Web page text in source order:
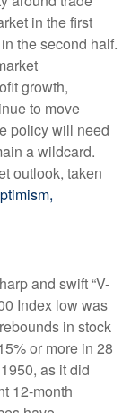
in the first
the second half.
growth,
to move
policy will need
a wildcard.
outlook, taken
and swift “V-
Index low was
in stock
or more in 28
as it did
12-month